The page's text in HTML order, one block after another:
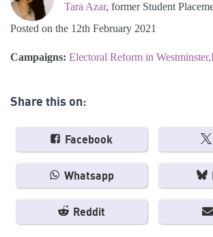
Tara Azar, former Student
Posted on the 12th February 2021
Campaigns: Electoral Reform in Westminster
Share this on:
Facebook
Whatsapp
Reddit